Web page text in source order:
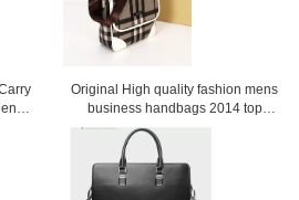
Original High quality fashion mens
business handbags 2014 top
selling men's briefcase handbags
for men